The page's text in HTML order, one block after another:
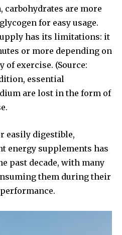
carbohydrates are more
for easy usage.
has its limitations: it
or more depending on
exercise. (Source:
essential
are lost in the form of
easily digestible,
energy supplements has
past decade, with many
them during their